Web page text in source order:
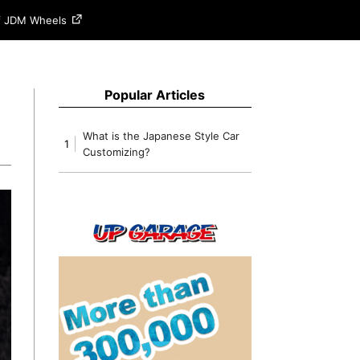
Wheels
Popular Articles
1
What is the Japanese Style Car
Customizing?